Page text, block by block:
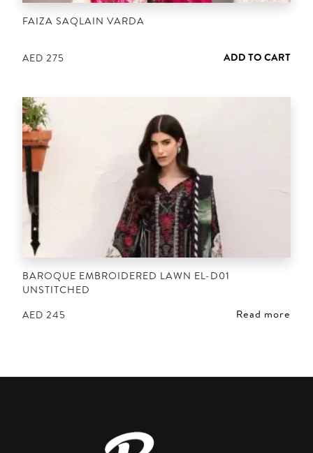
FAIZA SAQLAIN VARDA
AED 275 ADD TO CART
BAROQUE EMBROIDERED LAWN EL-D01
UNSTITCHED
AED 245 Read more